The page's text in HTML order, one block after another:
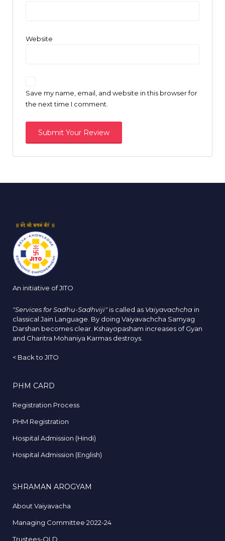
Website
Save my name, email, and website in this browser for
the next time I comment.
An initiative of JITO
"Services for Sadhu-Sadhviji" is called as Vaiyavachcha in
classical Jain Language. By doing Vaiyavachcha Samyag
Darshan becomes clear. Kshayopasham increases of Gyan
and Charitra Mohaniya Karmas destroys.
< Back to JITO
PHM CARD
Registration Process
PHM Registration
Hospital Admission (Hindi)
Hospital Admission (English)
SHRAMAN AROGYAM
About Vaiyavacha
Managing Committee 2022-24
Trustees-OLD